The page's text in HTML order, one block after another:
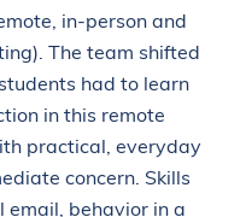
in-person and
The team shifted
had to learn
in this remote
practical, everyday
concern. Skills
email, behavior in a